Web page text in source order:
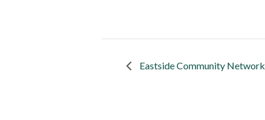
Eastside Community Network